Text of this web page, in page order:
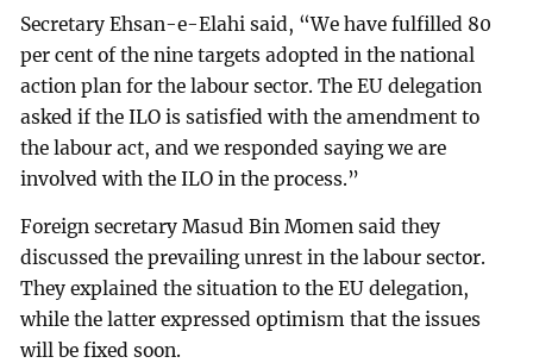
Secretary Ehsan-e-Elahi said, “We have fulfilled 80
per cent of the nine targets adopted in the national
action plan for the labour sector. The EU delegation
asked if the ILO is satisfied with the amendment to
the labour act, and we responded saying we are
involved with the ILO in the process.”
Foreign secretary Masud Bin Momen said they
discussed the prevailing unrest in the labour sector.
They explained the situation to the EU delegation,
while the latter expressed optimism that the issues
will be fixed soon.